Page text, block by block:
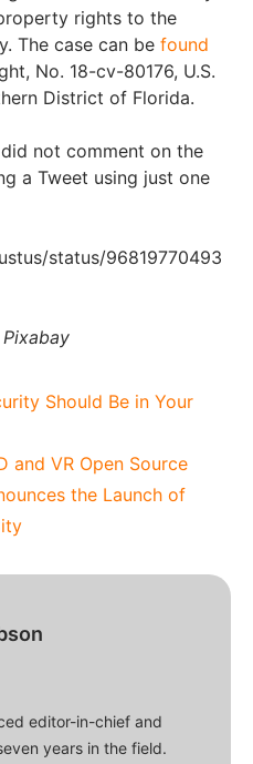
rights to the
The case can be found
No. 18-cv-80176, U.S.
District of Florida.
not comment on the
a Tweet using just one
status/96819770493
Should Be in Your
and VR Open Source
the Launch of
editor-in-chief and
years in the field.